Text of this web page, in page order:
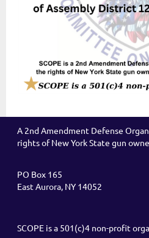
A 2nd Amendment Defense
rights of New York State gun
PO Box 165
East Aurora, NY 14052
SCOPE is a 501(c)4 non-profit